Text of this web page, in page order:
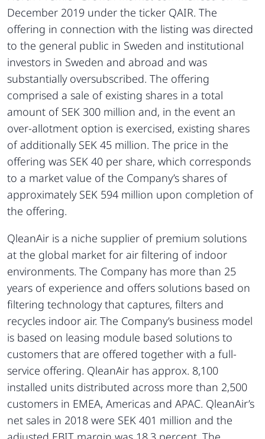
December 2019 under the ticker QAIR. The
offering in connection with the listing was directed
to the general public in Sweden and institutional
investors in Sweden and abroad and was
substantially oversubscribed. The offering
comprised a sale of existing shares in a total
amount of SEK 300 million and, in the event an
over-allotment option is exercised, existing shares
of additionally SEK 45 million. The price in the
offering was SEK 40 per share, which corresponds
to a market value of the Company’s shares of
approximately SEK 594 million upon completion of
the offering.
QleanAir is a niche supplier of premium solutions
at the global market for air filtering of indoor
environments. The Company has more than 25
years of experience and offers solutions based on
filtering technology that captures, filters and
recycles indoor air. The Company’s business model
is based on leasing module based solutions to
customers that are offered together with a full-
service offering. QleanAir has approx. 8,100
installed units distributed across more than 2,500
customers in EMEA, Americas and APAC. QleanAir’s
net sales in 2018 were SEK 401 million and the